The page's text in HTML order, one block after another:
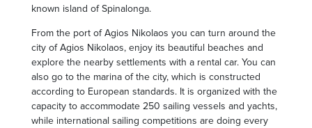
known island of Spinalonga.
From the port of Agios Nikolaos you can turn around the
city of Agios Nikolaos, enjoy its beautiful beaches and
explore the nearby settlements with a rental car. You can
also go to the marina of the city, which is constructed
according to European standards. It is organized with the
capacity to accommodate 250 sailing vessels and yachts,
while international sailing competitions are doing every